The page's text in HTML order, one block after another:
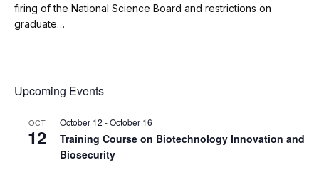
firing of the National Science Board and restrictions on
graduate…
Upcoming Events
OCT
12
October 12 -October 16
Training Course on Biotechnology Innovation and
Biosecurity